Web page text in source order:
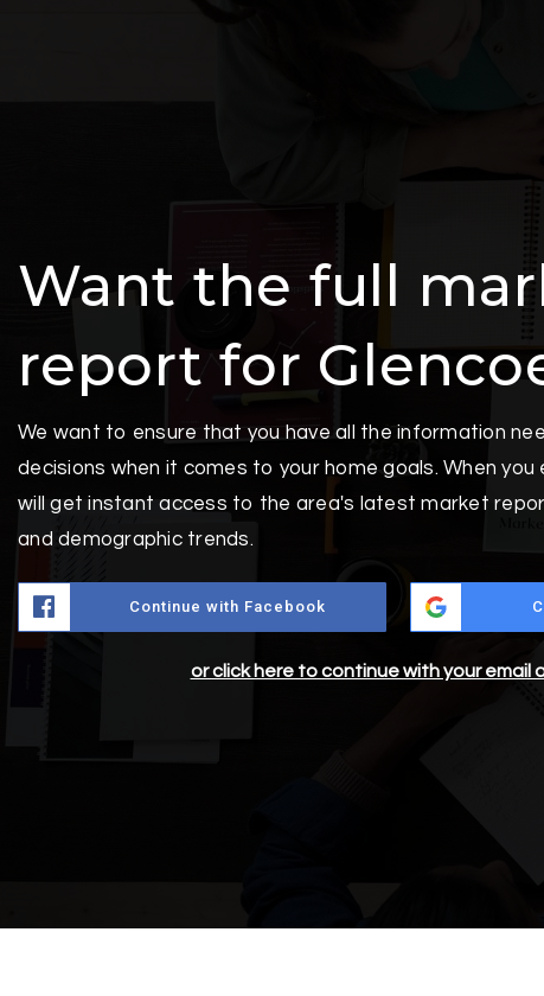
Want the full
report for
We want to ensure that you have all the information
decisions when it comes to your home goals. When
will get instant access to the area's latest market
and demographic trends.
Continue with Facebook
or click here to continue with your email